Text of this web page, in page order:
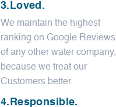
3.Loved.
We maintain the highest
ranking on Google Reviews
of any other water company,
because we treat our
Customers better.
4.Responsible.